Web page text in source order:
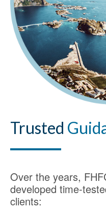
Trusted
Over the years,
developed time-
clients: